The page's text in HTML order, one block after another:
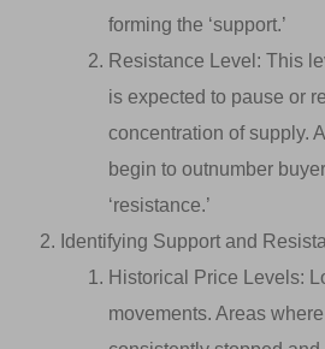
forming the ‘support.’
Resistance Level: This
is expected to pause or
concentration of supply.
begin to outnumber
‘resistance.’
Identifying Support and
Historical Price Levels:
movements. Areas